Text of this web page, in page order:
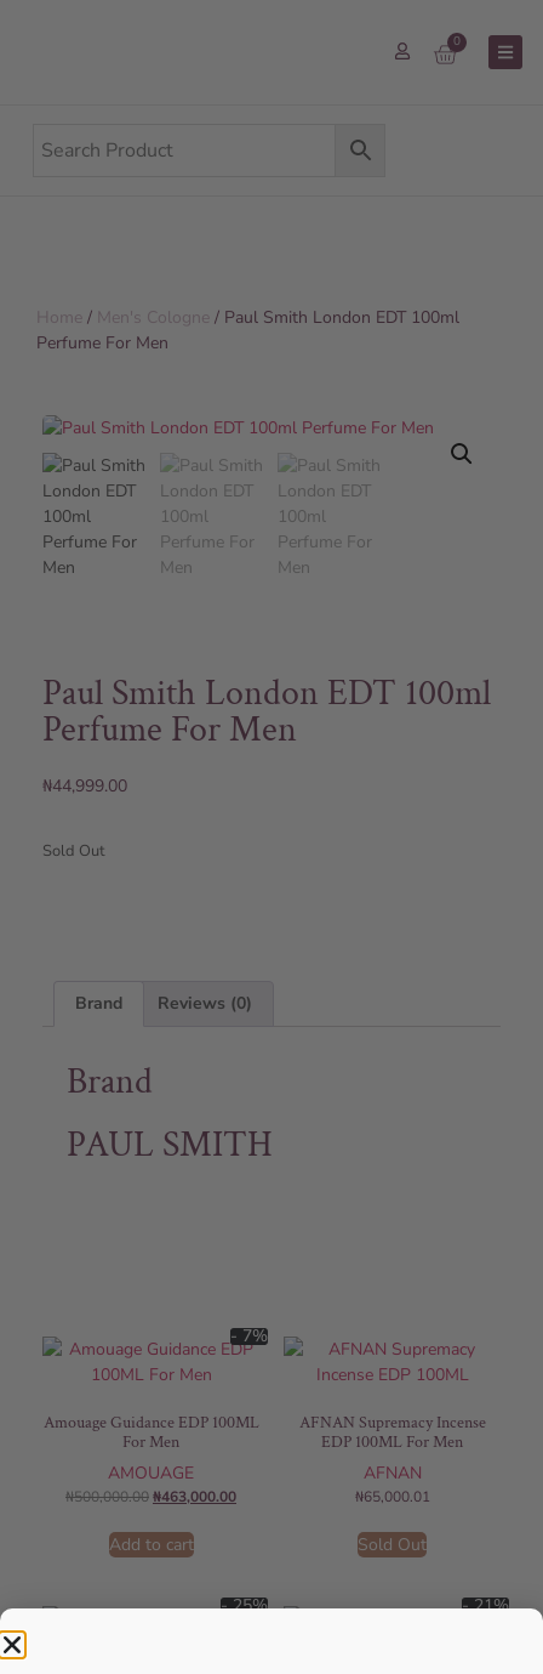
0
Home / Men's Cologne / Paul Smith London EDT 100ml
Perfume For Men
Paul Smith London EDT 100ml
Perfume For Men
₦44,999.00
Sold Out
Brand Reviews (0)
Brand
PAUL SMITH
- 7%
Amouage Guidance EDP 100ML
For Men
AMOUAGE
₦500,000.00₦463,000.00
Add to cart
AFNAN Supremacy Incense
EDP 100ML For Men
AFNAN
₦65,000.01
Sold Out
- 25% - 21%